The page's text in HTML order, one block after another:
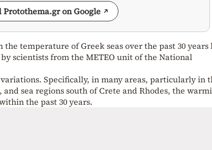
Protothema.gr on Google
temperature of Greek seas over the past 30 years
scientists from the METEO unit of the National
Specifically, in many areas, particularly in
sea regions south of Crete and Rhodes, the
the past 30 years.